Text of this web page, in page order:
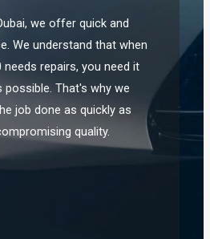
we offer quick and
We understand that when
needs repairs, you need it
possible. That's why we
job done as quickly as
quality.